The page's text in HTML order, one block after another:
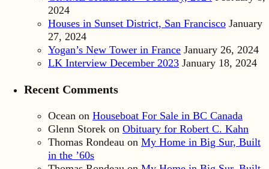
2024
Houses in Sunset District, San Francisco January
27, 2024
Yogan’s New Tower in France January 26, 2024
LK Interview December 2023 January 18, 2024
Recent Comments
Ocean on Houseboat For Sale in BC Canada
Glenn Storek on Obituary for Robert C. Kahn
Thomas Rondeau on My Home in Big Sur, Built
in the ’60s